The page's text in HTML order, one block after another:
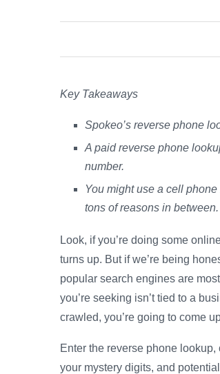
Key Takeaways
Spokeo’s reverse phone
A paid reverse phone
number.
You might use a cell
tons of reasons in between.
Look, if you’re doing some
turns up. But if we’re being
popular search engines are
you’re seeking isn’t tied to a
crawled, you’re going to come
Enter the reverse phone lookup,
your mystery digits, and